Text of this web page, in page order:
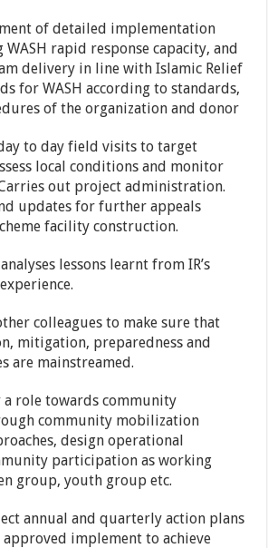
of detailed implementation
rapid response capacity, and
delivery in line with Islamic Relief
for WASH according to standards,
of the organization and donor
to day field visits to target
local conditions and monitor
out project administration.
updates for further appeals
facility construction.
lessons learnt from IR’s
colleagues to make sure that
mitigation, preparedness and
are mainstreamed.
towards community
community mobilization
design operational
participation as working
group, youth group etc.
annual and quarterly action plans
implement to achieve